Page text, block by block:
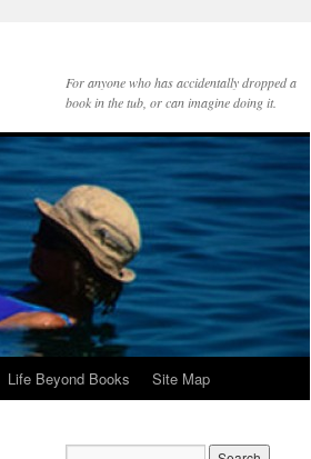
For anyone who has accidentally dropped a
book in the tub, or can imagine doing it.
Life Beyond Books Site Map